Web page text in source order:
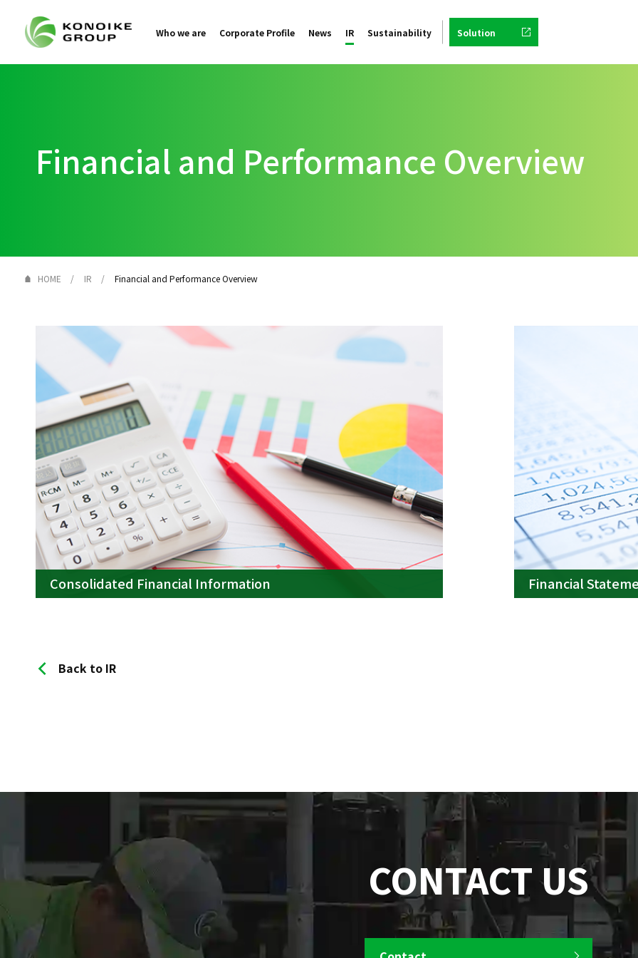
Who we are Corporate Profile News IR Sustainability Solution
Financial and Performance Overview
HOME IR Financial and Performance Overview
Consolidated Financial Information Financial
Back to IR
CONTACT US